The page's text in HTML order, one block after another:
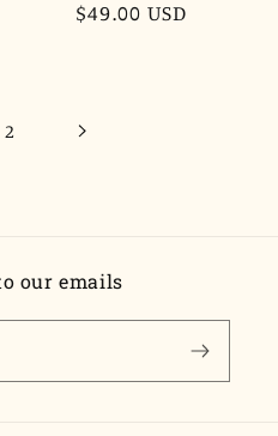
Regular
$49.00 USD
2
our emails